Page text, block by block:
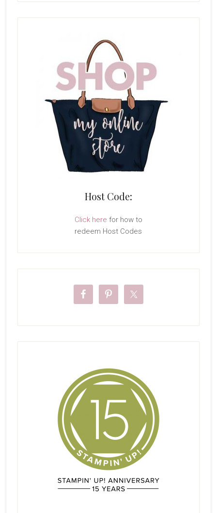
Host Code:
Click here for how to
redeem Host Codes